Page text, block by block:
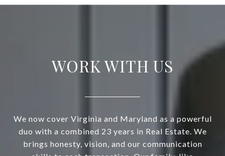
WORK WITH US
We now cover Virginia and Maryland as a powerful
duo with a combined 23 years in Real Estate. We
brings honesty, vision, and our communication